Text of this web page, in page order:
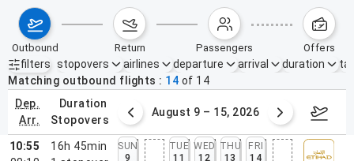
outbound return passengers offers
filters
Active filters none
stopovers airlines departure arrival duration
Matching outbound flights
14 of 14
dep.
arr.
duration
stopovers
2 – 8, 2026 August 9 – 15, 2026
10:55
16h 45min
SUN
9
TUE
11
WED
12
THU
13
FRI
14